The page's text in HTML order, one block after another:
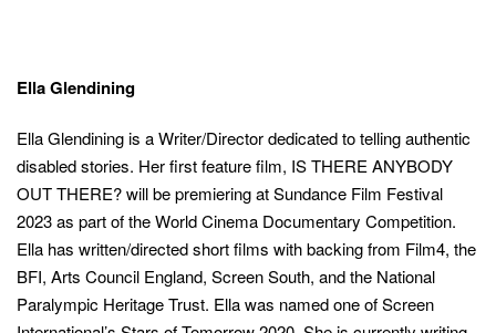
Ella Glendining
Ella Glendining is a Writer/Director dedicated to telling authentic
disabled stories. Her first feature film, IS THERE ANYBODY
OUT THERE? will be premiering at Sundance Film Festival
2023 as part of the World Cinema Documentary Competition.
Ella has written/directed short films with backing from Film4, the
BFI, Arts Council England, Screen South, and the National
Paralympic Heritage Trust. Ella was named one of Screen